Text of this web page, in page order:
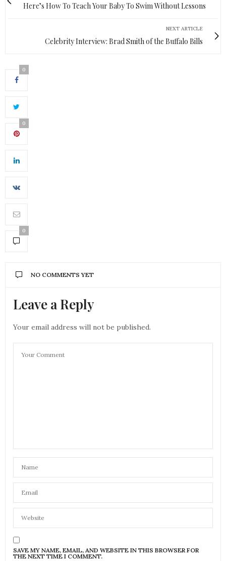
Here’s How To Teach Your Baby To Swim Without Lessons
NEXT ARTICLE
Celebrity Interview: Brad Smith of the Buffalo Bills
0
0
0
NO COMMENTS YET
Leave a Reply
Your email address will not be published.
SAVE MY NAME, EMAIL, AND WEBSITE IN THIS BROWSER FOR
THE NEXT TIME I COMMENT.